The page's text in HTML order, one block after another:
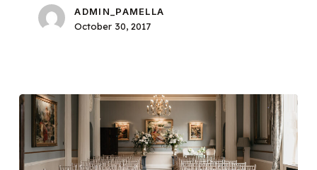
ADMIN_PAMELLA
October 30, 2017